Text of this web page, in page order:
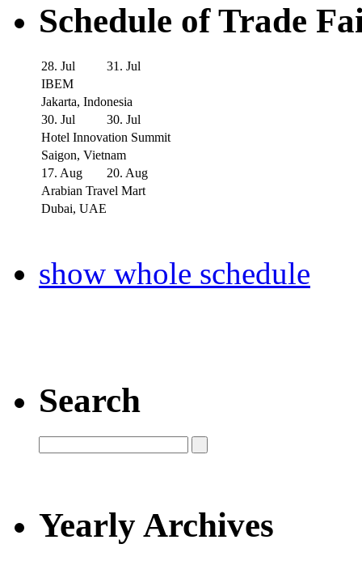
Schedule of Trade
28. Jul
31. Jul
IBEM
Jakarta, Indonesia
30. Jul
30. Jul
Hotel Innovation Summit
Saigon, Vietnam
17. Aug
20. Aug
Arabian Travel Mart
Dubai, UAE
show whole schedule
Search
Yearly Archives